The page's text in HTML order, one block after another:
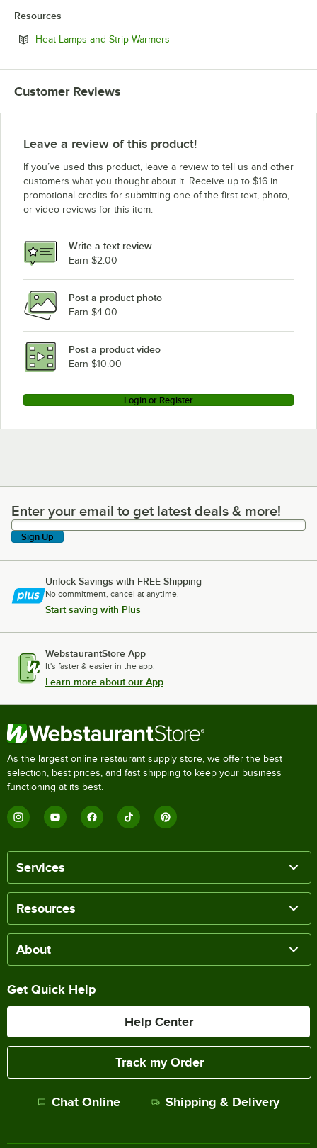
Resources
Heat Lamps and Strip Warmers
Customer Reviews
Leave a review of this product!
If you’ve used this product, leave a review to tell us and other
customers what you thought about it. Receive up to $16 in
promotional credits for submitting one of the first text, photo,
or video reviews for this item.
Write a text review
Earn $2.00
Post a product photo
Earn $4.00
Post a product video
Earn $10.00
Login or Register
Enter your email to get latest deals & more!
Enter your email to get latest deals & more!
Sign Up
Unlock Savings with FREE Shipping
No commitment, cancel at anytime.
Start saving with Plus
WebstaurantStore App
It's faster & easier in the app.
Learn more about our App
As the largest online restaurant supply store, we offer the best
selection, best prices, and fast shipping to keep your business
functioning at its best.
Services
Resources
About
Get Quick Help
Help Center
Track my Order
Chat Online Shipping & Delivery